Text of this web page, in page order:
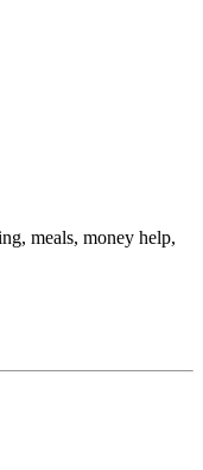
meals, money help,